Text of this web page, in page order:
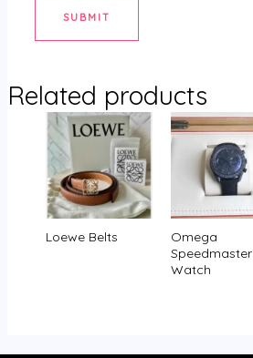
Related products
Loewe Belts
Omega
Speedmaster
Watch